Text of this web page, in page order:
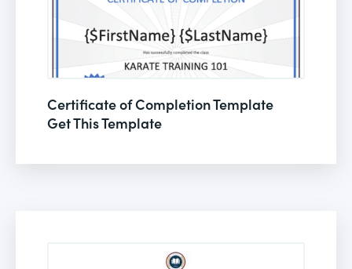
Certificate of Completion Template
Get This Template